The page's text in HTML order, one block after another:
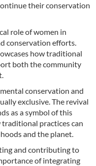
their conservation
role of women in
conservation efforts.
how traditional
both the community
conservation and
exclusive. The revival
as a symbol of this
practices can
and the planet.
and contributing to
of integrating